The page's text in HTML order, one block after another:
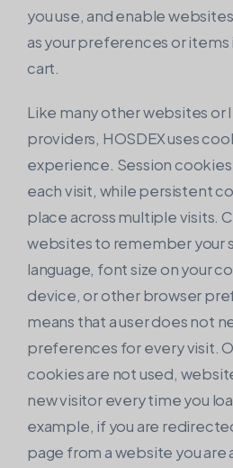
you use, and enable
as your preferences or items
cart.
Like many other websites or
providers, HOSDEX uses
experience. Session
each visit, while persistent
place across multiple visits.
websites to remember your
language, font size on your
device, or other browser
means that a user does not
preferences for every visit.
cookies are not used,
new visitor every time you
example, if you are
page from a website you are